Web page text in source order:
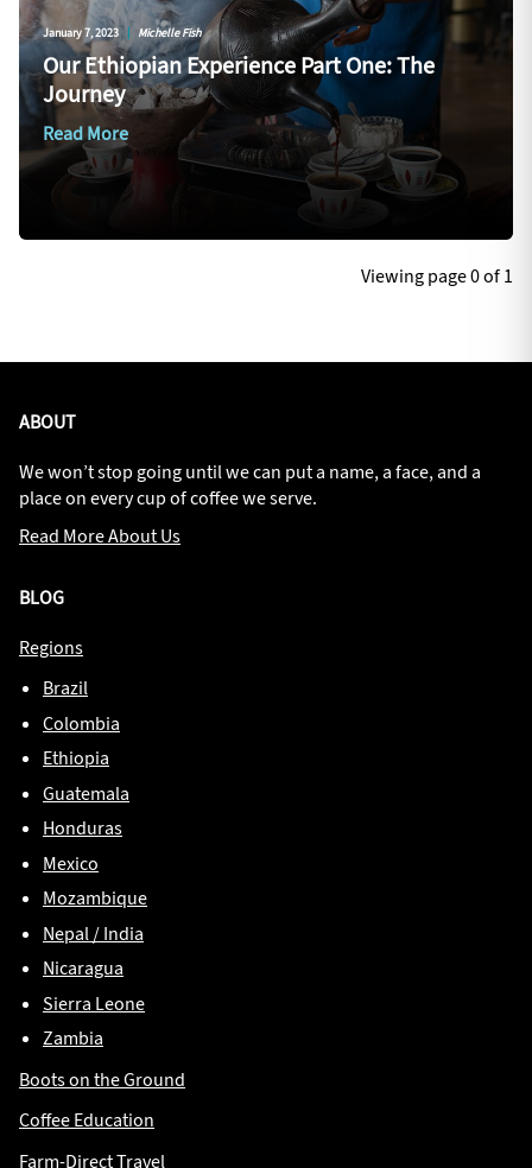
January 7, 2023 | Michelle Fish
Our Ethiopian Experience Part One: The
Journey
Read More
Viewing page 0 of 1
ABOUT
We won’t stop going until we can put a name, a face, and a
place on every cup of coffee we serve.
Read More About Us
BLOG
Regions
Brazil
Colombia
Ethiopia
Guatemala
Honduras
Mexico
Mozambique
Nepal / India
Nicaragua
Sierra Leone
Zambia
Boots on the Ground
Coffee Education
Farm-Direct Travel